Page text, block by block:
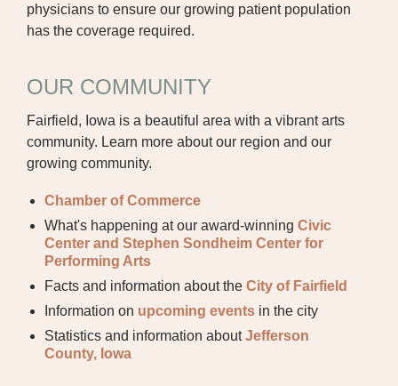
EXECUTIVE TEAM
NEWS
JCHC FOUNDATION
CAREER OPPORTUNITIES
physicians to ensure our growing patient population
has the coverage required.
OUR COMMUNITY
Fairfield, Iowa is a beautiful area with a vibrant arts
community. Learn more about our region and our
growing community.
Chamber of Commerce
What's happening at our award-winningCivic
Center and Stephen Sondheim Center for
Performing Arts
Facts and information about theCity of Fairfield
Information on upcoming events in the city
Statistics and information aboutJefferson
County, Iowa